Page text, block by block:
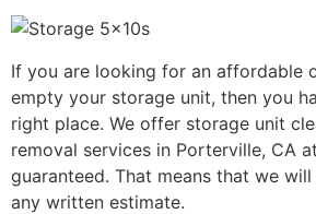
If you are looking for an affordable
empty your storage unit, then you
right place. We offer storage unit
removal services in Porterville, CA
guaranteed. That means that we
any written estimate.